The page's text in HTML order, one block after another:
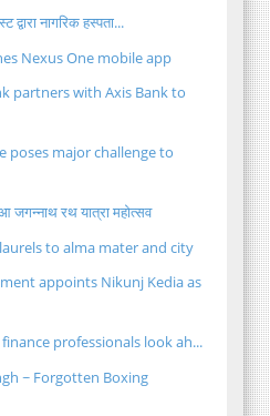
नागरिक हस्पता...
Nexus One mobile app
partners with Axis Bank to
poses major challenge to
रथ यात्रा महोत्सव
to alma mater and city
appoints Nikunj Kedia as
professionals look ah...
~ Forgotten Boxing